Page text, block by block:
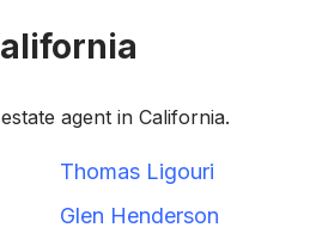
agent in California.
Thomas Ligouri
Glen Henderson